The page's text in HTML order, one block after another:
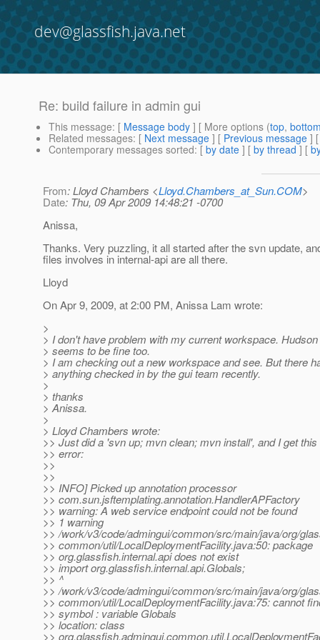
dev@glassfish.java.net
Re: build failure in admin gui
This message: [ Message body ] [ More options (top,
Related messages: [ Next message ] [ Previous message ]
Contemporary messages sorted: [ by date ] [ by thread ] [
From: Lloyd Chambers <Lloyd.Chambers_at_Sun.COM>
Date: Thu, 09 Apr 2009 14:48:21 -0700
Anissa,
Thanks. Very puzzling, it all started after the svn update,
files involves in internal-api are all there.
Lloyd
On Apr 9, 2009, at 2:00 PM, Anissa Lam wrote:
>
> I don't have problem with my current workspace. Hudson
> seems to be fine too.
> I am checking out a new workspace and see. But there
> anything checked in by the gui team recently.
>
> thanks
> Anissa.
>
> Lloyd Chambers wrote:
>> Just did a 'svn up; mvn clean; mvn install', and I get this
>> error:
>>
>>
>> INFO] Picked up annotation processor
>> com.sun.jsftemplating.annotation.HandlerAPFactory
>> warning: A web service endpoint could not be found
>> 1 warning
>> /work/v3/code/admingui/common/src/main/java/org/
>> common/util/LocalDeploymentFacility.java:50: package
>> org.glassfish.internal.api does not exist
>> import org.glassfish.internal.api.Globals;
>> ^
>> /work/v3/code/admingui/common/src/main/java/org/
>> common/util/LocalDeploymentFacility.java:75: cannot
>> symbol : variable Globals
>> location: class
>>